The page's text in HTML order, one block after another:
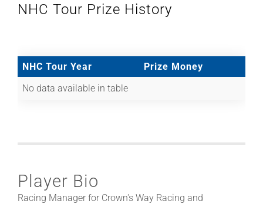
NHC Tour Prize History
NHC Tour Year
Prize Money
No data available in table
Player Bio
Racing Manager for Crown's Way Racing and